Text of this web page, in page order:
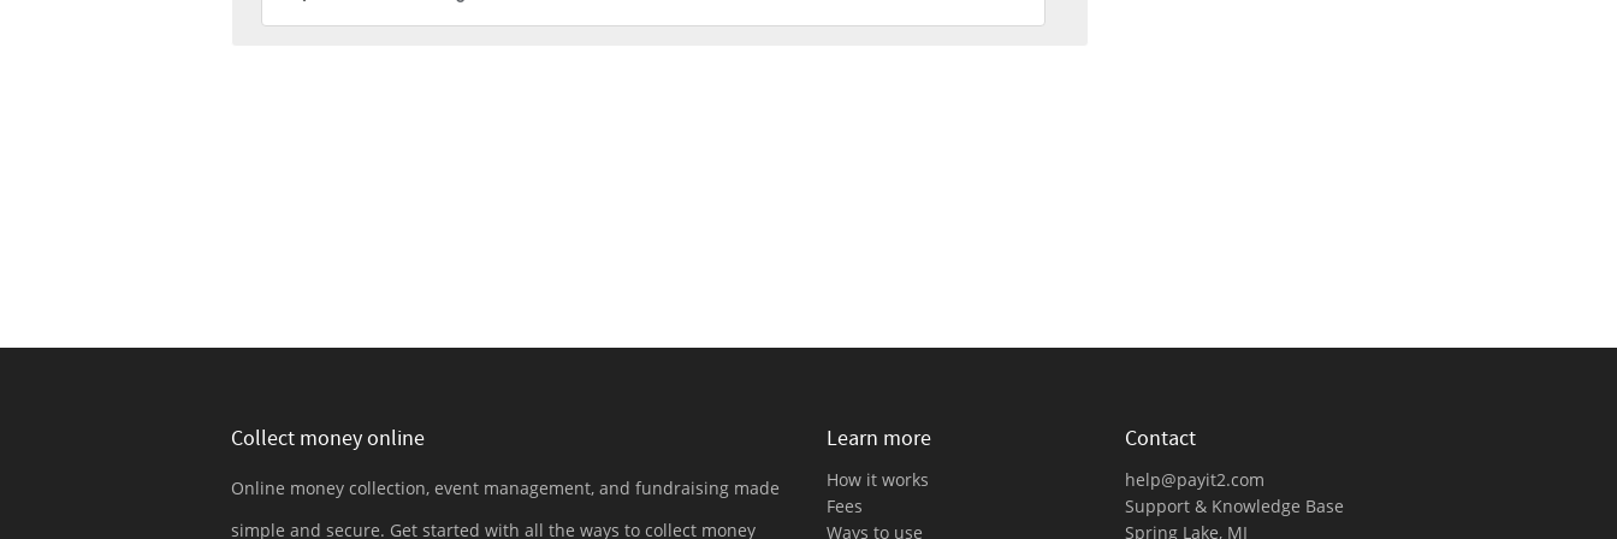
Collect money online
Online money collection, event management, and fundraising made
simple and secure. Get started with all the ways to collect money
Learn more
How it works
Fees
Ways to use
Contact
help@payit2.com
Support & Knowledge Base
Spring Lake, MI